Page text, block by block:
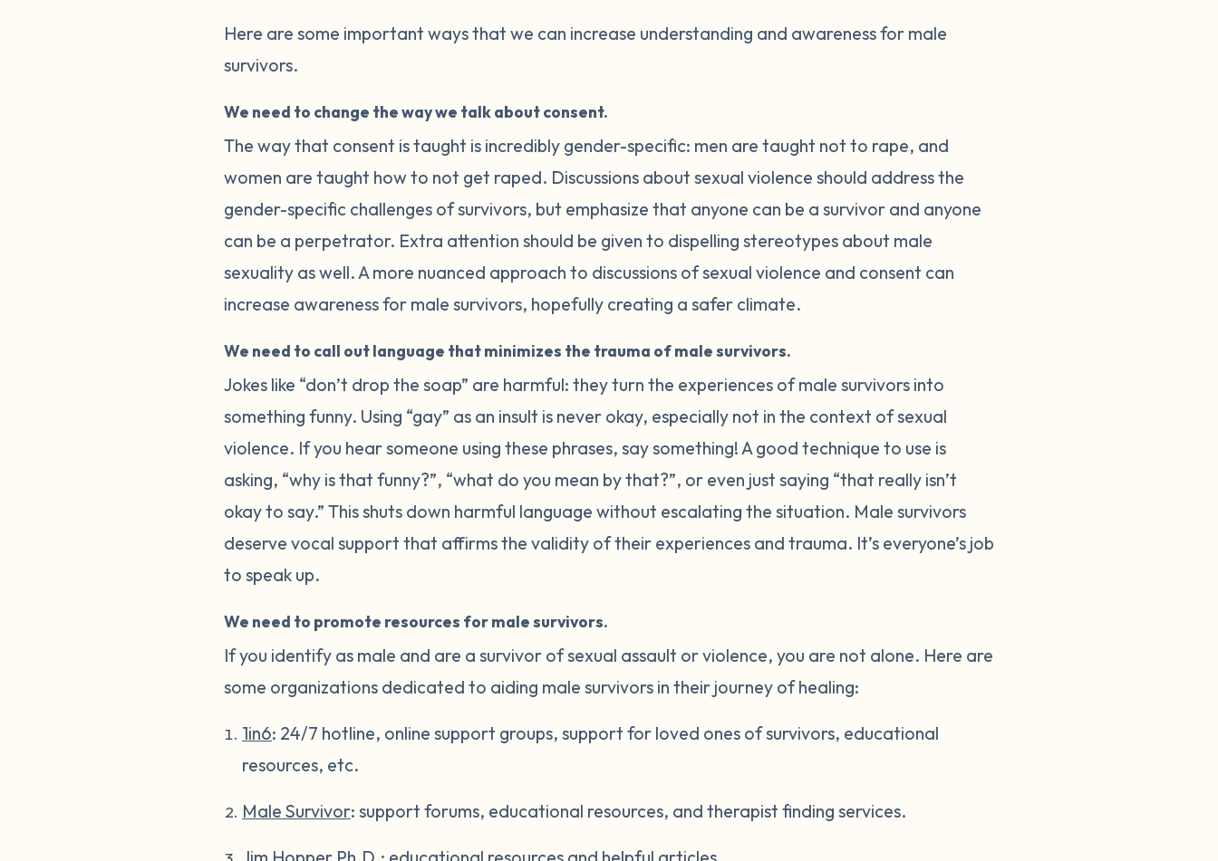
Here are some important ways that we can increase understanding and awareness for male
survivors.
We need to change the way we talk about consent.
The way that consent is taught is incredibly gender-specific: men are taught not to rape, and
women are taught how to not get raped. Discussions about sexual violence should address the
gender-specific challenges of survivors, but emphasize that anyone can be a survivor and anyone
can be a perpetrator. Extra attention should be given to dispelling stereotypes about male
sexuality as well. A more nuanced approach to discussions of sexual violence and consent can
increase awareness for male survivors, hopefully creating a safer climate.
We need to call out language that minimizes the trauma of male survivors.
Jokes like “don’t drop the soap” are harmful: they turn the experiences of male survivors into
something funny. Using “gay” as an insult is never okay, especially not in the context of sexual
violence. If you hear someone using these phrases, say something! A good technique to use is
asking, “why is that funny?”, “what do you mean by that?”, or even just saying “that really isn’t
okay to say.” This shuts down harmful language without escalating the situation. Male survivors
deserve vocal support that affirms the validity of their experiences and trauma. It’s everyone’s job
to speak up.
We need to promote resources for male survivors.
If you identify as male and are a survivor of sexual assault or violence, you are not alone. Here are
some organizations dedicated to aiding male survivors in their journey of healing:
1in6: 24/7 hotline, online support groups, support for loved ones of survivors, educational
resources, etc.
Male Survivor: support forums, educational resources, and therapist finding services.